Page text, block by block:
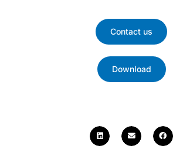
Contact us
Download